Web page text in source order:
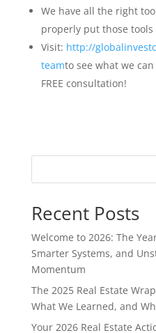
We have all the right
properly put those tools
Visit: http://
teamto see what we
FREE consultation!
Recent Posts
Welcome to 2026: The
Smarter Systems, and
Momentum
The 2025 Real Estate
What We Learned, and
Your 2026 Real Estate